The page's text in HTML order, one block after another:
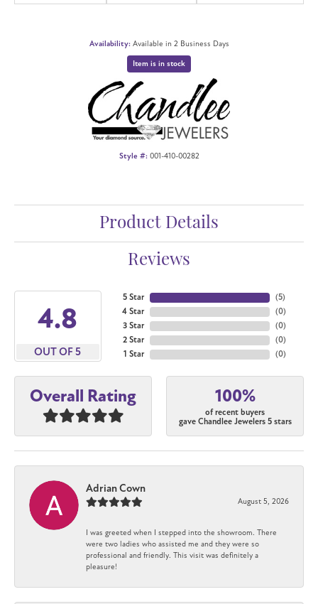
Availability: Available in 2 Business Days
Item is in stock
Style #: 001-410-00282
Product Details
Reviews
4.8
OUT OF 5
5 Star
4 Star
3 Star
2 Star
1 Star
(5)
(0)
(0)
(0)
(0)
Overall Rating 100%
of recent buyers
gave Chandlee Jewelers 5 stars
Adrian Cown
August 5, 2026
I was greeted when I stepped into the showroom. There
were two ladies who assisted me and they were so
professional and friendly. This visit was definitely a
pleasure!